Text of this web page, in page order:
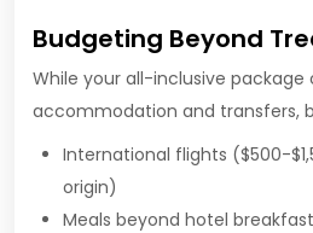
Budgeting Beyond
While your all-inclusive package
accommodation and transfers,
International flights ($500-
origin)
Meals beyond hotel